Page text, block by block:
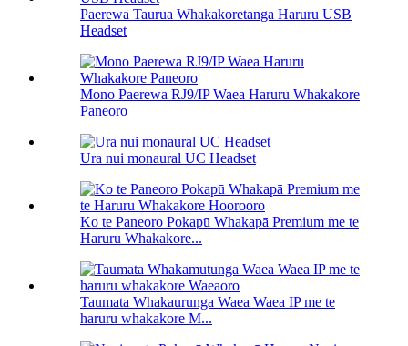
Paerewa Taurua Whakakoretanga Haruru USB
Headset
Mono Paerewa RJ9/IP Waea Haruru Whakakore
Paneoro
Ura nui monaural UC Headset
Ko te Paneoro Pokapū Whakapā Premium me te
Haruru Whakakore...
Taumata Whakaurunga Waea Waea IP me te
haruru whakakore M...